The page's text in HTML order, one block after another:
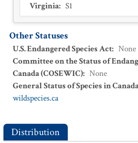
Virginia: S1
Other Statuses
U.S. Endangered Species Act: None
Committee on the Status of
Canada (COSEWIC): None
General Status of Species in
wildspecies.ca
Distribution